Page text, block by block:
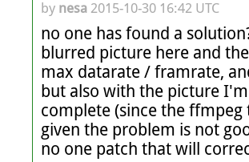
by nesa 2015-10-30 16:42 UTC
no one has found a
blurred picture here and
max datarate / framrate,
but also with the picture
complete (since the
given the problem is not
no one patch that will